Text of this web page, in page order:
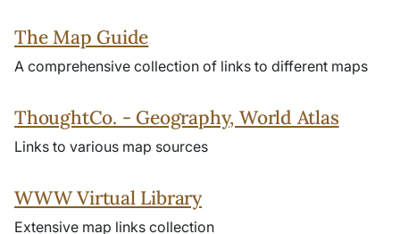
The Map Guide
A comprehensive collection of links to different maps
ThoughtCo. - Geography, World Atlas
Links to various map sources
WWW Virtual Library
Extensive map links collection